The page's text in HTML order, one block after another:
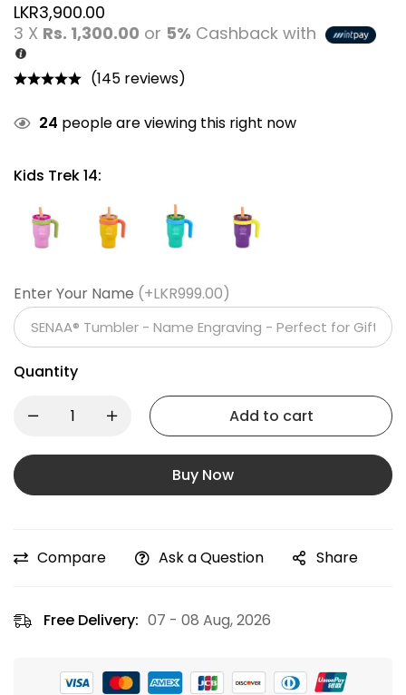
LKR3,900.00
3 X Rs. 1,300.00 or 5% Cashback with
(145 reviews)
24 people are viewing this right now
Kids Trek 14:
Enter Your Name (+LKR999.00)
Quantity
Add to cart
Buy Now
Compare Ask a Question Share
Free Delivery: 07 - 08 Aug, 2026